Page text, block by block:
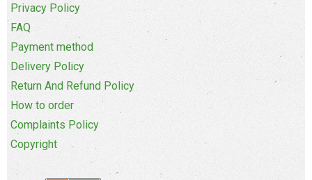
Privacy Policy
FAQ
Payment method
Delivery Policy
Return And Refund Policy
How to order
Complaints Policy
Copyright